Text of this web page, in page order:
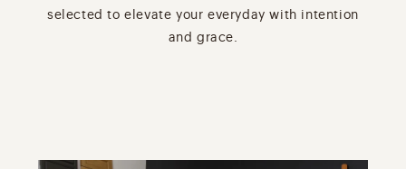
selected to elevate your everyday with intention
and grace.